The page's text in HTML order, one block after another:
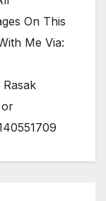
On This
Me Via:
or